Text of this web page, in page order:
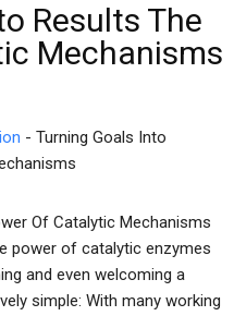
Results The
Mechanisms
- Turning Goals Into
Of Catalytic Mechanisms
power of catalytic enzymes
and even welcoming a
simple: With many working